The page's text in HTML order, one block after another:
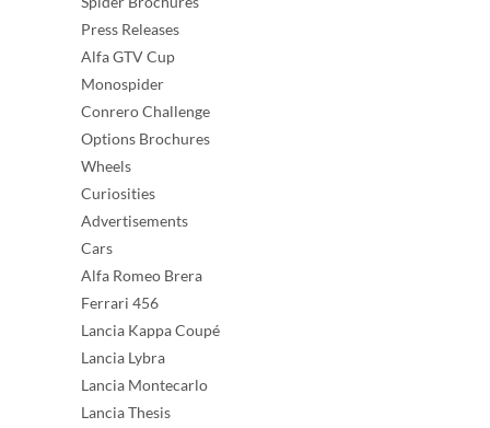
Press Releases
Alfa GTV Cup
Monospider
Conrero Challenge
Options Brochures
Wheels
Curiosities
Advertisements
Cars
Alfa Romeo Brera
Ferrari 456
Lancia Kappa Coupé
Lancia Lybra
Lancia Montecarlo
Lancia Thesis